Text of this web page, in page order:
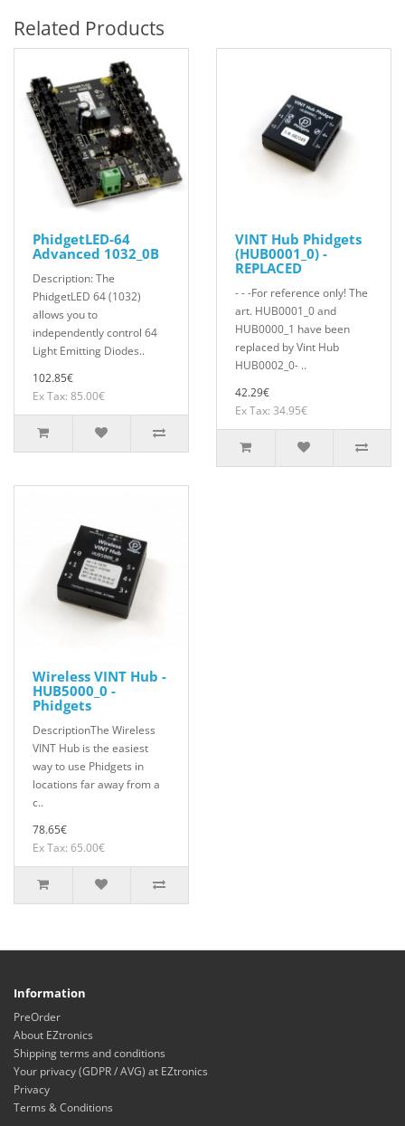
Related Products
PhidgetLED-64
Advanced 1032_0B
Description: The
PhidgetLED 64 (1032)
allows you to
independently control 64
Light Emitting Diodes..
102.85€
Ex Tax: 85.00€
VINT Hub Phidgets
(HUB0001_0) -
REPLACED
- - -For reference only! The
art. HUB0001_0 and
HUB0000_1 have been
replaced by Vint Hub
HUB0002_0- ..
42.29€
Ex Tax: 34.95€
Wireless VINT Hub -
HUB5000_0 -
Phidgets
DescriptionThe Wireless
VINT Hub is the easiest
way to use Phidgets in
locations far away from a
c..
78.65€
Ex Tax: 65.00€
Information
PreOrder
About EZtronics
Shipping terms and conditions
Your privacy (GDPR / AVG) at EZtronics
Privacy
Terms & Conditions